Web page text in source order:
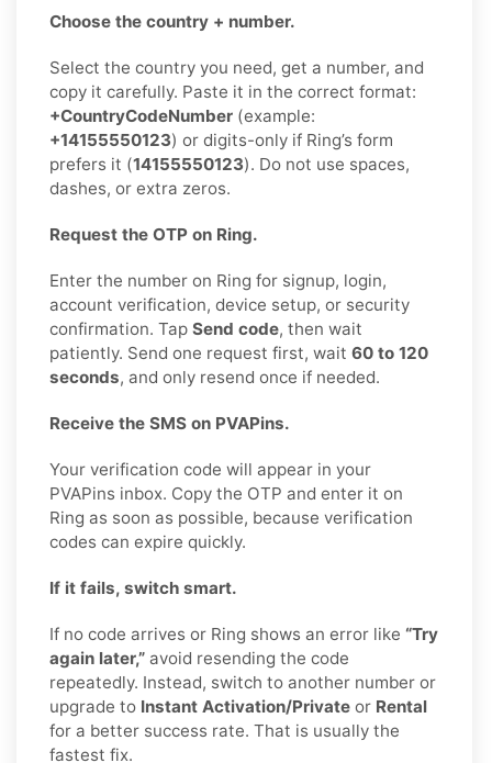
Choose the country + number.
Select the country you need, get a number, and
copy it carefully. Paste it in the correct format:
+CountryCodeNumber (example:
+14155550123) or digits-only if Ring’s form
prefers it (14155550123). Do not use spaces,
dashes, or extra zeros.
Request the OTP on Ring.
Enter the number on Ring for signup, login,
account verification, device setup, or security
confirmation. Tap Send code, then wait
patiently. Send one request first, wait 60 to 120
seconds, and only resend once if needed.
Receive the SMS on PVAPins.
Your verification code will appear in your
PVAPins inbox. Copy the OTP and enter it on
Ring as soon as possible, because verification
codes can expire quickly.
If it fails, switch smart.
If no code arrives or Ring shows an error like “Try
again later,” avoid resending the code
repeatedly. Instead, switch to another number or
upgrade to Instant Activation/Private or Rental
for a better success rate. That is usually the
fastest fix.